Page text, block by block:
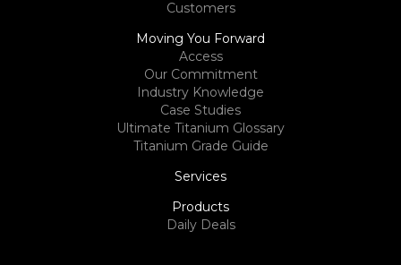
Customers
Moving You Forward
Access
Our Commitment
Industry Knowledge
Case Studies
Ultimate Titanium Glossary
Titanium Grade Guide
Services
Products
Daily Deals